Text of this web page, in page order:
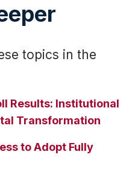
topics in the
Results: Institutional
Transformation
to Adopt Fully